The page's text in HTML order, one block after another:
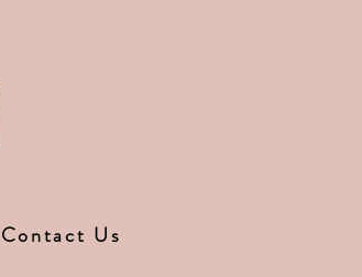
Contact Us